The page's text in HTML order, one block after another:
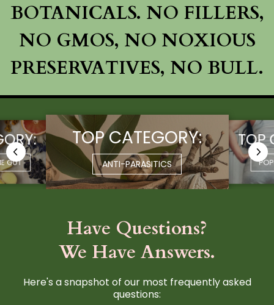
BOTANICALS. NO FILLERS,
NO GMOS, NO NOXIOUS
PRESERVATIVES, NO BULL.
GUT
TOP CATEGORY:
ANTI-PARASITICS
TOP
Have Questions?
We Have Answers.
Here's a snapshot of our most frequently asked
questions: